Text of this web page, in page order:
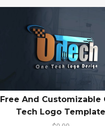
Free And Customizable
Tech Logo Template